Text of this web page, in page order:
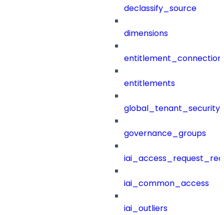
declassify_source
dimensions
entitlements
governance_groups
iai_common_access
iai_outliers